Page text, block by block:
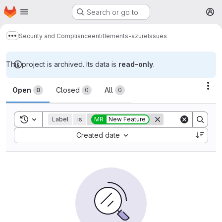
Skip to main content
Homepage Search or go to…
Show more breadcrumbs
Security and Complianceentitlements-azureIssues
This project is archived. Its data is read-only.
Issues
Open 0 Closed 0 All 0
Toggle search history
Label is MR New Feature
Created date
Sort by: